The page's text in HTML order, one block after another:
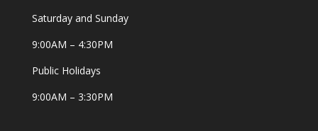
Saturday and Sunday
9:00AM – 4:30PM
Public Holidays
9:00AM – 3:30PM